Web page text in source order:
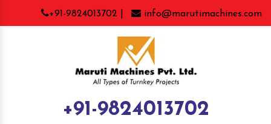
+91-9824013702 | info@marutimachines.com
+91-9824013702